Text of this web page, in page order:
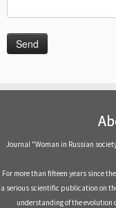
Journal "Woman in Russian
For more than fifteen years since
a serious scientific publication on
understanding of the evolution